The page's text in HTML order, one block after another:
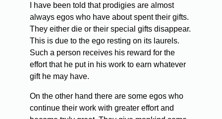
I have been told that prodigies are almost
always egos who have about spent their gifts.
They either die or their special gifts disappear.
This is due to the ego resting on its laurels.
Such a person receives his reward for the
effort that he put in his work to earn whatever
gift he may have.
On the other hand there are some egos who
continue their work with greater effort and